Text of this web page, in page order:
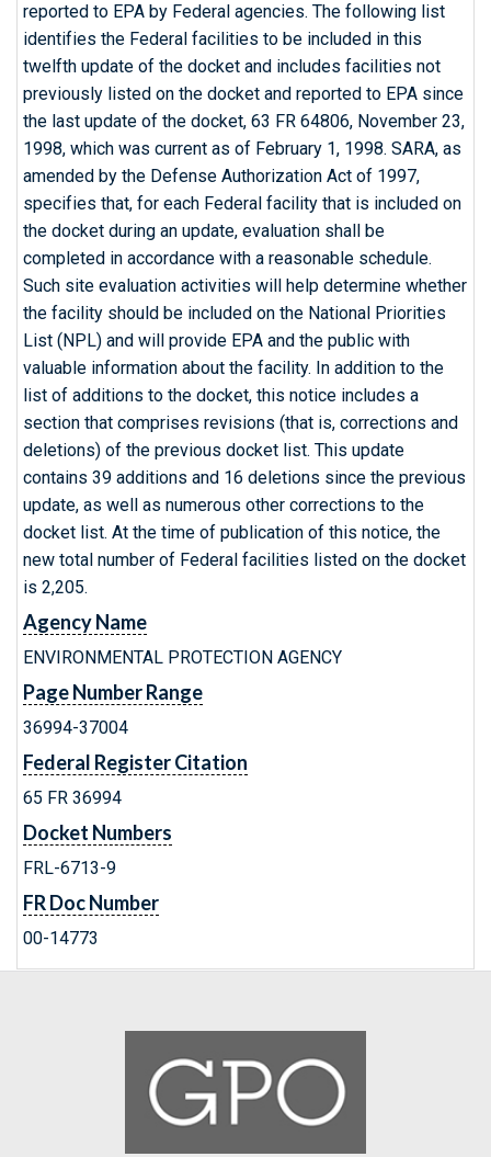
reported to EPA by Federal agencies. The following list
identifies the Federal facilities to be included in this
twelfth update of the docket and includes facilities not
previously listed on the docket and reported to EPA since
the last update of the docket, 63 FR 64806, November 23,
1998, which was current as of February 1, 1998. SARA, as
amended by the Defense Authorization Act of 1997,
specifies that, for each Federal facility that is included on
the docket during an update, evaluation shall be
completed in accordance with a reasonable schedule.
Such site evaluation activities will help determine whether
the facility should be included on the National Priorities
List (NPL) and will provide EPA and the public with
valuable information about the facility. In addition to the
list of additions to the docket, this notice includes a
section that comprises revisions (that is, corrections and
deletions) of the previous docket list. This update
contains 39 additions and 16 deletions since the previous
update, as well as numerous other corrections to the
docket list. At the time of publication of this notice, the
new total number of Federal facilities listed on the docket
is 2,205.
Agency Name
ENVIRONMENTAL PROTECTION AGENCY
Page Number Range
36994-37004
Federal Register Citation
65 FR 36994
Docket Numbers
FRL-6713-9
FR Doc Number
00-14773